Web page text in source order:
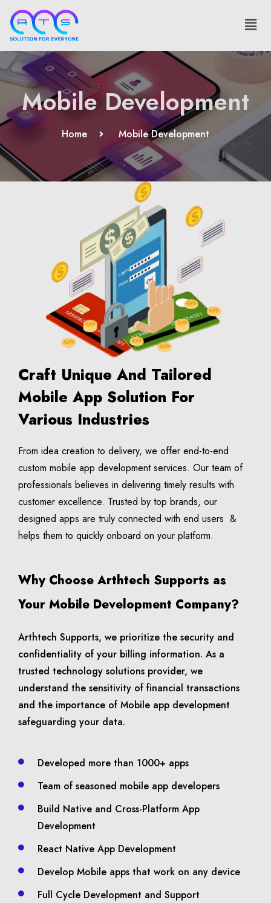
Mobile Development
Home Mobile Development
Craft Unique And Tailored
Mobile App Solution For
Various Industries
From idea creation to delivery, we offer end-to-end
custom mobile app development services. Our team of
professionals believes in delivering timely results with
customer excellence. Trusted by top brands, our
designed apps are truly connected with end users &
helps them to quickly onboard on your platform.
Why Choose Arthtech Supports as
Your Mobile Development Company?
Arthtech Supports, we prioritize the security and
confidentiality of your billing information. As a
trusted technology solutions provider, we
understand the sensitivity of financial transactions
and the importance of Mobile app development
safeguarding your data.
Developed more than 1000+ apps
Team of seasoned mobile app developers
Build Native and Cross-Platform App
Development
React Native App Development
Develop Mobile apps that work on any device
Full Cycle Development and Support